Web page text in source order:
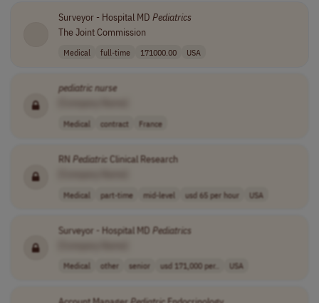
Surveyor - Hospital MD Pediatrics
The Joint Commission
Medical full-time 171000.00 USA
pediatric nurse
Medical contract France
RN Pediatric Clinical Research
Medical part-time mid-level usd 65 per hour USA
Surveyor - Hospital MD Pediatrics
Medical other senior usd 171,000 per.. USA